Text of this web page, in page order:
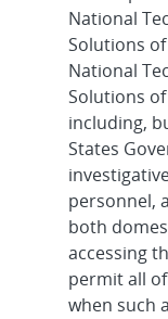
National
Solutions
National
Solutions
including,
States
personnel,
both
accessing
permit all
when such